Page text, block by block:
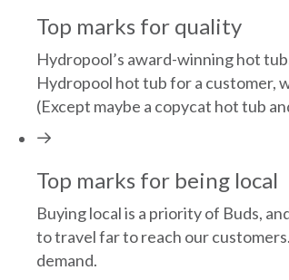
Top marks for quality
Hydropool’s award-winning hot
Hydropool hot tub for a customer,
(Except maybe a copycat hot tub
Top marks for being local
Buying local is a priority of Buds,
to travel far to reach our
demand.